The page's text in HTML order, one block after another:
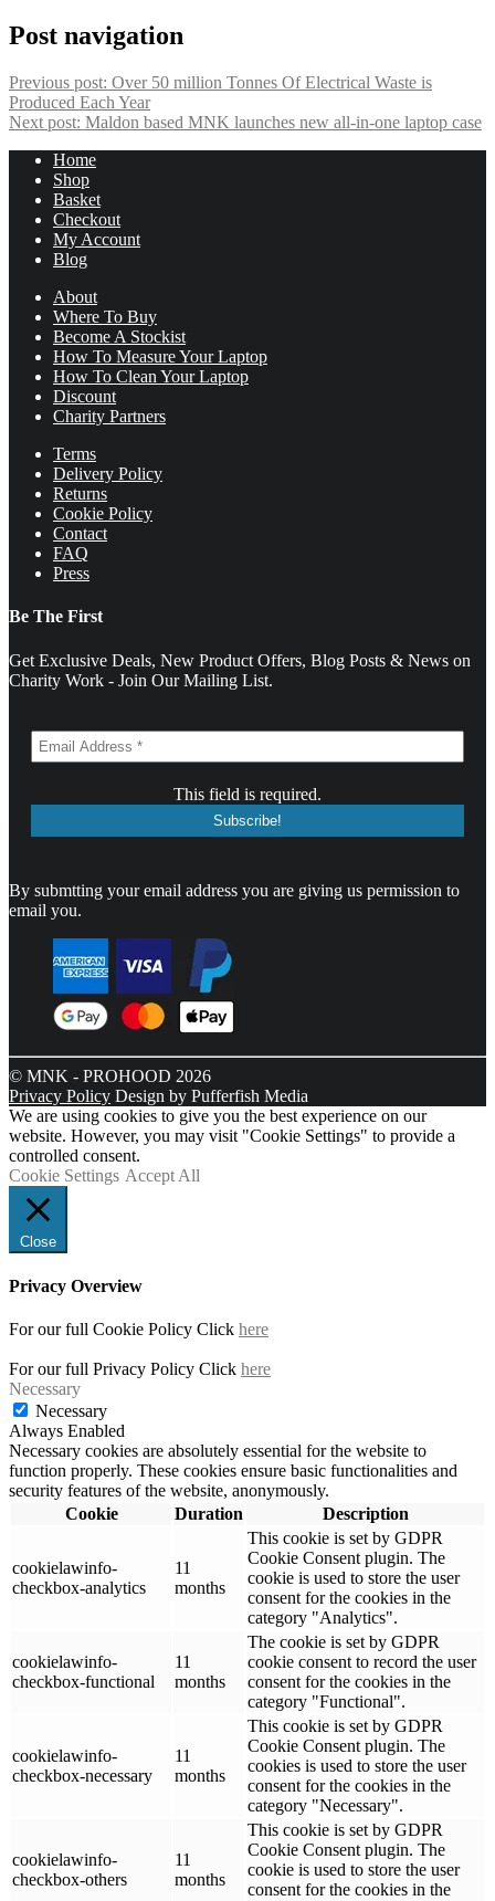
Post navigation
Previous post: Over 50 million Tonnes Of Electrical Waste is
Produced Each Year
Next post: Maldon based MNK launches new all-in-one laptop case
Home
Shop
Basket
Checkout
My Account
Blog
About
Where To Buy
Become A Stockist
How To Measure Your Laptop
How To Clean Your Laptop
Discount
Charity Partners
Terms
Delivery Policy
Returns
Cookie Policy
Contact
FAQ
Press
Be The First
Get Exclusive Deals, New Product Offers, Blog Posts & News on
Charity Work - Join Our Mailing List.
This field is required.
By submtting your email address you are giving us permission to
email you.
© MNK - PROHOOD 2026
Privacy Policy Design by Pufferfish Media
We are using cookies to give you the best experience on our
website. However, you may visit "Cookie Settings" to provide a
controlled consent.
Cookie Settings Accept All
Close
Privacy Overview
For our full Cookie Policy Click here
For our full Privacy Policy Click here
Necessary
Necessary
Always Enabled
Necessary cookies are absolutely essential for the website to
function properly. These cookies ensure basic functionalities and
security features of the website, anonymously.
Cookie
Duration Description
cookielawinfo-
checkbox-analytics
11
months
This cookie is set by GDPR
Cookie Consent plugin. The
cookie is used to store the user
consent for the cookies in the
category "Analytics".
cookielawinfo-
checkbox-functional
11
months
The cookie is set by GDPR
cookie consent to record the user
consent for the cookies in the
category "Functional".
cookielawinfo-
checkbox-necessary
11
months
This cookie is set by GDPR
Cookie Consent plugin. The
cookies is used to store the user
consent for the cookies in the
category "Necessary".
cookielawinfo-
checkbox-others
11
months
This cookie is set by GDPR
Cookie Consent plugin. The
cookie is used to store the user
consent for the cookies in the